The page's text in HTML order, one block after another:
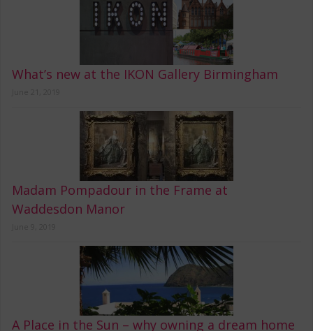
What’s new at the IKON Gallery Birmingham
Madam Pompadour in the Frame at
Waddesdon Manor
A Place in the Sun – why owning a dream home